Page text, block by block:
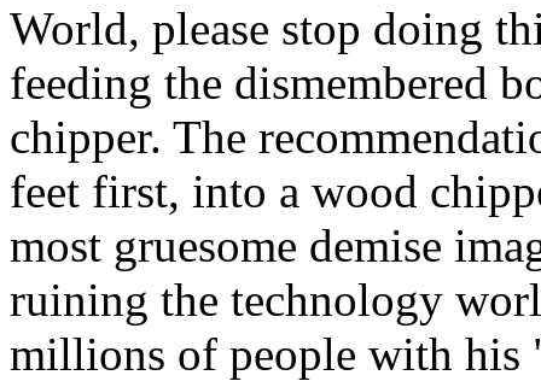
World, please stop doing
feeding the dismembered
chipper. The
feet first, into a wood
most gruesome demise
ruining the technology
millions of people with his